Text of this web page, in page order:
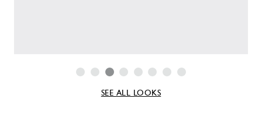
SEE ALL LOOKS